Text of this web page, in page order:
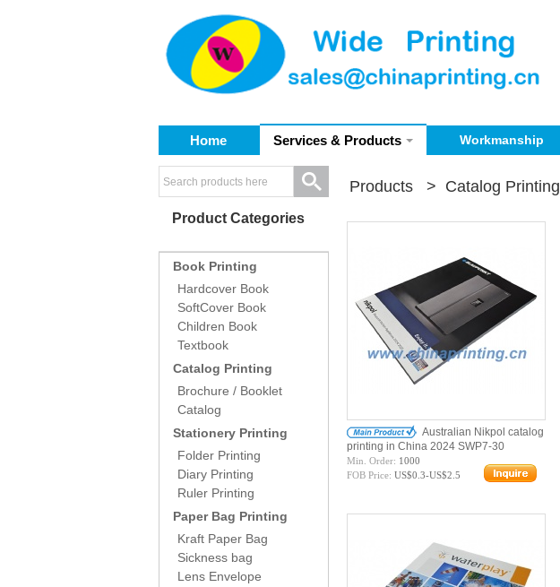
Home Services & Products Workmanship
Products > Catalog Printing
Australian Nikpol catalog
printing in China 2024 SWP7-30
Min. Order: 1000
FOB Price: US$0.3-US$2.5
Product Categories
Book Printing
Hardcover Book
SoftCover Book
Children Book
Textbook
Catalog Printing
Brochure / Booklet
Catalog
Stationery Printing
Folder Printing
Diary Printing
Ruler Printing
Paper Bag Printing
Kraft Paper Bag
Sickness bag
Lens Envelope